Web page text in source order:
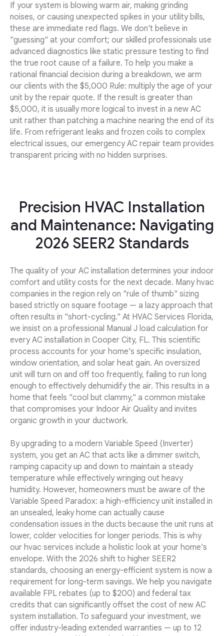
If your system is blowing warm air, making grinding
noises, or causing unexpected spikes in your utility bills,
these are immediate red flags. We don't believe in
"guessing" at your comfort; our skilled professionals use
advanced diagnostics like static pressure testing to find
the true root cause of a failure. To help you make a
rational financial decision during a breakdown, we arm
our clients with the $5,000 Rule: multiply the age of your
unit by the repair quote. If the result is greater than
$5,000, it is usually more logical to invest in a new AC
unit rather than patching a machine nearing the end of its
life. From refrigerant leaks and frozen coils to complex
electrical issues, our emergency AC repair team provides
transparent pricing with no hidden surprises.
Precision HVAC Installation
and Maintenance: Navigating
2026 SEER2 Standards
The quality of your AC installation determines your indoor
comfort and utility costs for the next decade. Many hvac
companies in the region rely on "rule of thumb" sizing
based strictly on square footage — a lazy approach that
often results in "short-cycling." At HVAC Services Florida,
we insist on a professional Manual J load calculation for
every AC installation in Cooper City, FL. This scientific
process accounts for your home’s specific insulation,
window orientation, and solar heat gain. An oversized
unit will turn on and off too frequently, failing to run long
enough to effectively dehumidify the air. This results in a
home that feels "cool but clammy," a common mistake
that compromises your Indoor Air Quality and invites
organic growth in your ductwork.
By upgrading to a modern Variable Speed (Inverter)
system, you get an AC that acts like a dimmer switch,
ramping capacity up and down to maintain a steady
temperature while effectively wringing out heavy
humidity. However, homeowners must be aware of the
Variable Speed Paradox: a high-efficiency unit installed in
an unsealed, leaky home can actually cause
condensation issues in the ducts because the unit runs at
lower, colder velocities for longer periods. This is why
our hvac services include a holistic look at your home's
envelope. With the 2026 shift to higher SEER2
standards, choosing an energy-efficient system is now a
requirement for long-term savings. We help you navigate
available FPL rebates (up to $200) and federal tax
credits that can significantly offset the cost of new AC
system installation. To safeguard your investment, we
offer industry-leading extended warranties — up to 12